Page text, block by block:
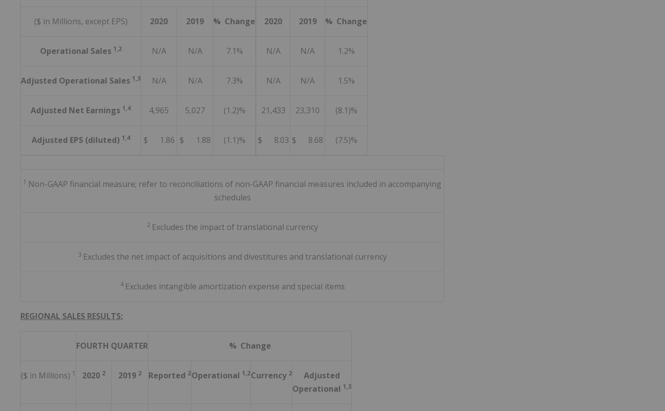
($ in Millions, except EPS) 2020 2019 % Change 2020 2019 % Change
Operational Sales 1,2 N/A N/A 7.1% N/A N/A 1.2%
Adjusted Operational Sales 1,3 N/A N/A 7.3% N/A N/A 1.5%
Adjusted Net Earnings 1,4 4,965 5,027 (1.2)% 21,433 23,310 (8.1)%
Adjusted EPS (diluted) 1,4 $ 1.86 $ 1.88 (1.1)% $ 8.03 $ 8.68 (7.5)%
1 Non-GAAP financial measure; refer to reconciliations of non-GAAP financial measures included in accompanying
schedules
2 Excludes the impact of translational currency
3 Excludes the net impact of acquisitions and divestitures and translational currency
4 Excludes intangible amortization expense and special items
REGIONAL SALES RESULTS:
FOURTH QUARTER % Change
($ in Millions) 1 2020 2 2019 2 Reported 2Operational 1,2Currency 2
Adjusted
Operational 1,3